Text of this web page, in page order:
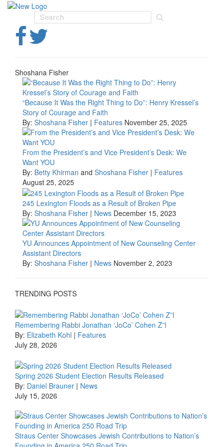
Shoshana Fisher
“Because It Was the Right Thing to Do”: Henry Kressel’s
Story of Courage and Faith
By: Shoshana Fisher | Features November 25, 2025
From the President’s and Vice President’s Desk: We
Want YOU
By: Betty Khirman and Shoshana Fisher | Features
August 25, 2025
245 Lexington Floods as a Result of Broken Pipe
By: Shoshana Fisher | News December 15, 2023
YU Announces Appointment of New Counseling Center
Assistant Directors
By: Shoshana Fisher | News November 2, 2023
TRENDING POSTS
Remembering Rabbi Jonathan ‘JoCo’ Cohen Z”l
By: Elizabeth Kohl | Features
July 28, 2026
Spring 2026 Student Election Results Released
By: Daniel Brauner | News
July 15, 2026
Straus Center Showcases Jewish Contributions to Nation’s